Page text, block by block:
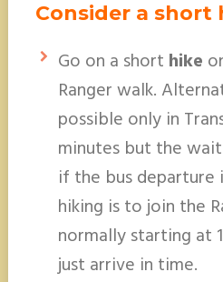
Consider a short
Go on a short hike
Ranger walk.
possible only in
minutes but the
if the bus departure
hiking is to join the
normally starting at
just arrive in time.